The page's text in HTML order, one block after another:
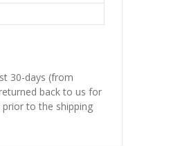
30-days (from
back to us for
to the shipping